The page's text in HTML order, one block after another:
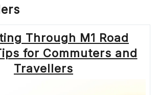
Through M1 Road
for Commuters and
Travellers